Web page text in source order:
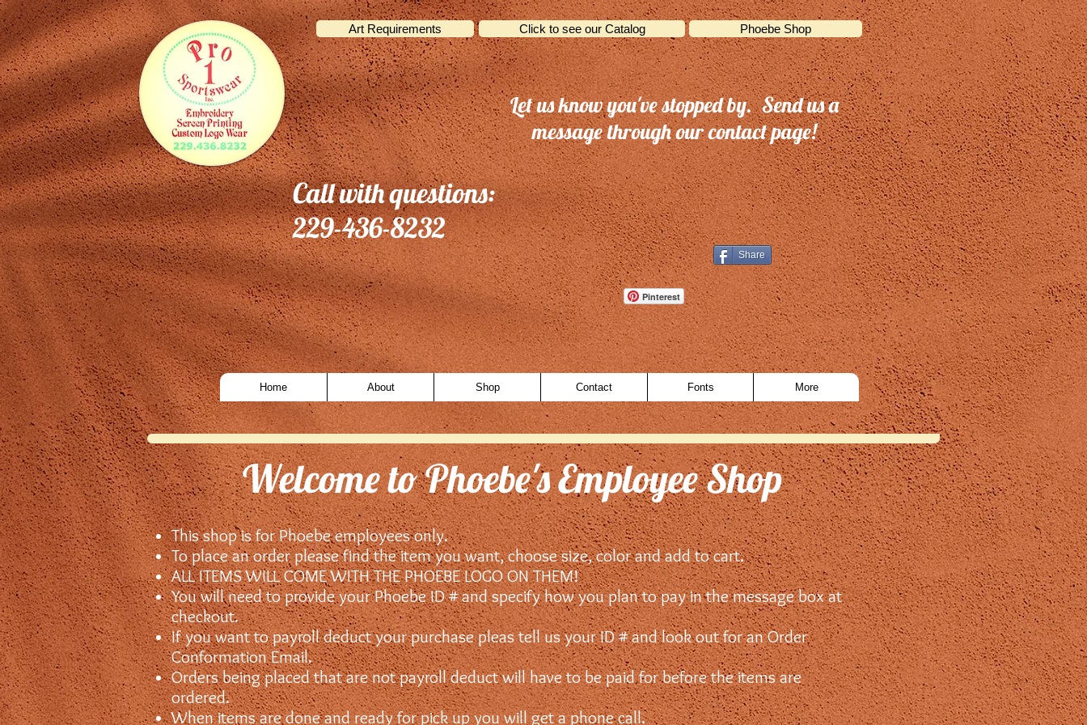
Art Requirements Click to see our Catalog Phoebe Shop
Let us know you've stopped by. Send us a
message through our contact page!
Call with questions:
229-436-8232
Share
Pinterest
Home About Shop Contact Fonts More
Welcome to Phoebe's Employee Shop
This shop is for Phoebe employees only.
To place an order please find the item you want, choose size, color and add to cart.
ALL ITEMS WILL COME WITH THE PHOEBE LOGO ON THEM!
You will need to provide your Phoebe ID # and specify how you plan to pay in the message box at
checkout.
If you want to payroll deduct your purchase pleas tell us your ID # and look out for an Order
Conformation Email.
Orders being placed that are not payroll deduct will have to be paid for before the items are
ordered.
When items are done and ready for pick up you will get a phone call.